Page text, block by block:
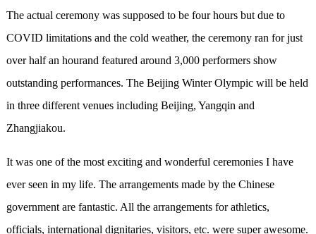
The actual ceremony was supposed to be four hours but due to
COVID limitations and the cold weather, the ceremony ran for just
over half an hourand featured around 3,000 performers show
outstanding performances. The Beijing Winter Olympic will be held
in three different venues including Beijing, Yangqin and
Zhangjiakou.
It was one of the most exciting and wonderful ceremonies I have
ever seen in my life. The arrangements made by the Chinese
government are fantastic. All the arrangements for athletics,
officials, international dignitaries, visitors, etc. were super awesome.